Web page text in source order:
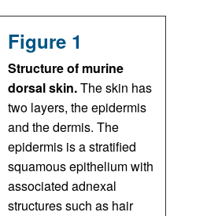
Figure 1
Structure of murine
dorsal skin.The skin has
two layers, the epidermis
and the dermis. The
epidermis is a stratified
squamous epithelium with
associated adnexal
structures such as hair